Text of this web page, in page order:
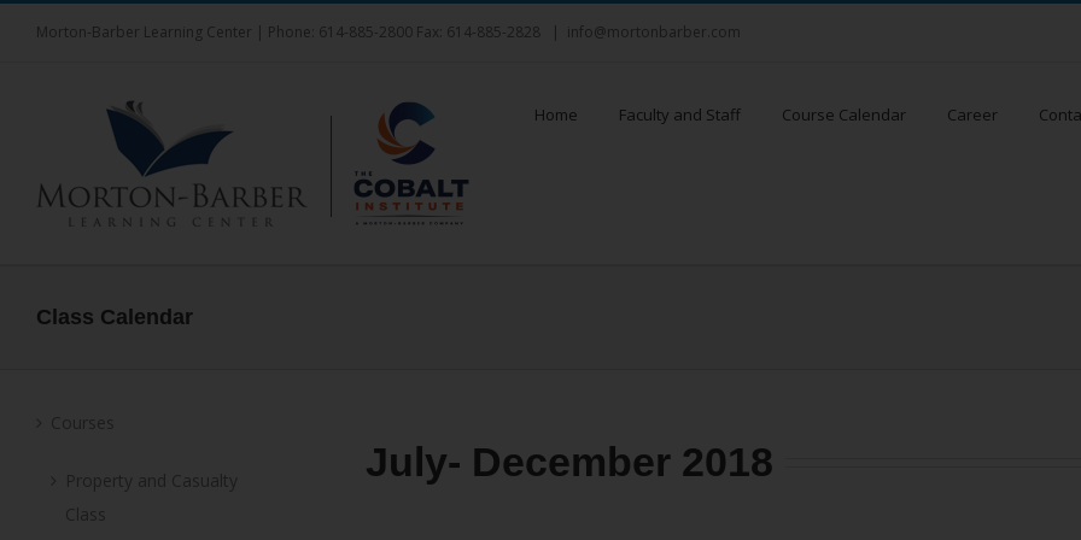
Morton-Barber Learning Center | Phone: 614-885-2800 Fax: 614-885-2828 | info@mortonbarber.com
Home Faculty and Staff Course Calendar Career
Class Calendar
July- December 2018
Courses
Property and Casualty
Class